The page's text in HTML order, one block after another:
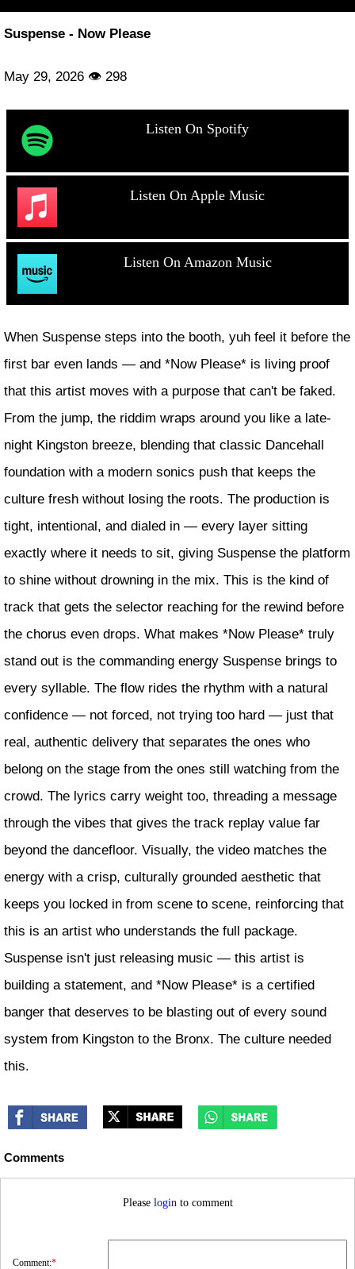
Suspense - Now Please
May 29, 2026 👁 298
Listen On Spotify
Listen On Apple Music
Listen On Amazon Music
When Suspense steps into the booth, yuh feel it before the
first bar even lands — and *Now Please* is living proof
that this artist moves with a purpose that can't be faked.
From the jump, the riddim wraps around you like a late-
night Kingston breeze, blending that classic Dancehall
foundation with a modern sonics push that keeps the
culture fresh without losing the roots. The production is
tight, intentional, and dialed in — every layer sitting
exactly where it needs to sit, giving Suspense the platform
to shine without drowning in the mix. This is the kind of
track that gets the selector reaching for the rewind before
the chorus even drops. What makes *Now Please* truly
stand out is the commanding energy Suspense brings to
every syllable. The flow rides the rhythm with a natural
confidence — not forced, not trying too hard — just that
real, authentic delivery that separates the ones who
belong on the stage from the ones still watching from the
crowd. The lyrics carry weight too, threading a message
through the vibes that gives the track replay value far
beyond the dancefloor. Visually, the video matches the
energy with a crisp, culturally grounded aesthetic that
keeps you locked in from scene to scene, reinforcing that
this is an artist who understands the full package.
Suspense isn't just releasing music — this artist is
building a statement, and *Now Please* is a certified
banger that deserves to be blasting out of every sound
system from Kingston to the Bronx. The culture needed
this.
Comments
Please login to comment
Comment:*